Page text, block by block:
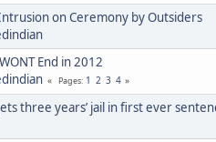
on Ceremony by Outsiders
End in 2012
Pages 1 2 3 4
three years’ jail in first ever